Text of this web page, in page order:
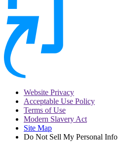
Website Privacy
Acceptable Use Policy
Terms of Use
Modern Slavery Act
Site Map
Do Not Sell My Personal Info